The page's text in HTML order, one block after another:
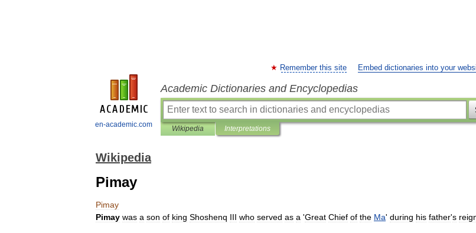
en-academic.com
Remember this site Embed dictionaries into your
Academic Dictionaries and Encyclopedias
Wikipedia Interpretations
Wikipedia
Pimay
Pimay
Pimay was a son of king Shoshenq III who served as a 'Great Chief of the Ma' during his father's